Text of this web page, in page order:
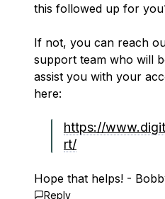
this followed up for
If not, you can reach
support team who will
assist you with your
here:
https://
rt/
Hope that helps! -
Reply